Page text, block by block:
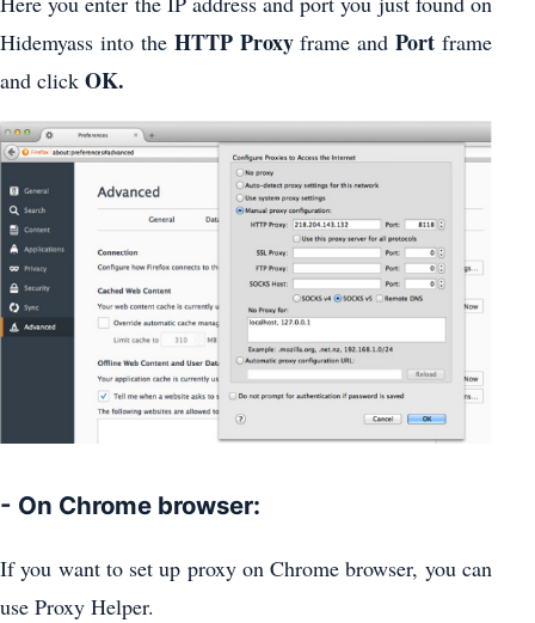
Hidemyass into the HTTP Proxyframe andPort frame
and click OK.
- On Chrome browser:
If you want to set up proxy on Chrome browser, you can
use Proxy Helper.